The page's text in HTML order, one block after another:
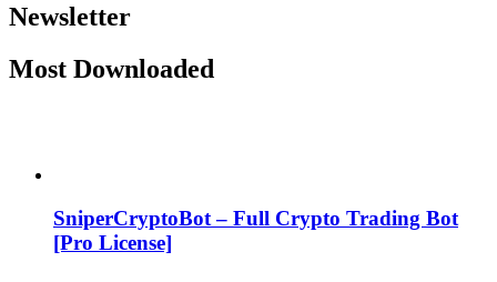
Newsletter
Most Downloaded
SniperCryptoBot – Full Crypto Trading Bot
[Pro License]